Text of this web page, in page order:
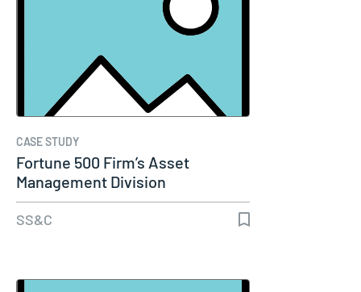
CASE STUDY
Fortune 500 Firm’s Asset
Management Division
SS&C